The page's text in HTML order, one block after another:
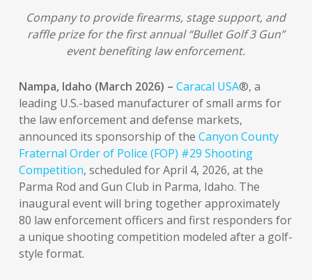
Company to provide firearms, stage support, and
raffle prize for the first annual “Bullet Golf 3 Gun”
event benefiting law enforcement.
Nampa, Idaho (March 2026) – Caracal USA®, a
leading U.S.-based manufacturer of small arms for
the law enforcement and defense markets,
announced its sponsorship of the Canyon County
Fraternal Order of Police (FOP) #29 Shooting
Competition, scheduled for April 4, 2026, at the
Parma Rod and Gun Club in Parma, Idaho. The
inaugural event will bring together approximately
80 law enforcement officers and first responders for
a unique shooting competition modeled after a golf-
style format.